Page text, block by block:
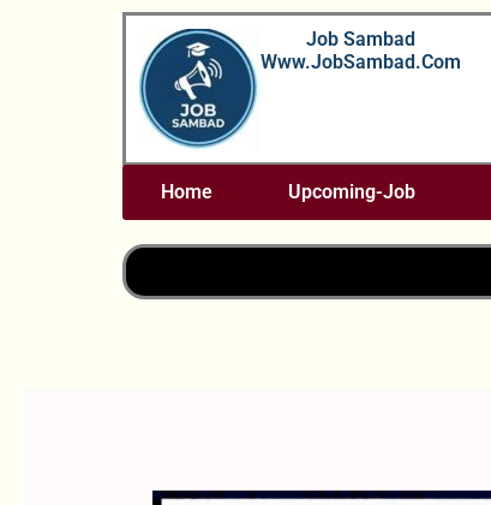
Job Sambad
Www.JobSambad.com
Home Upcoming-Job